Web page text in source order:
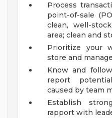
Process
point-of-sale
clean, well-
area; clean and
Prioritize your
store and
Know and
report
caused by team
Establish
rapport with